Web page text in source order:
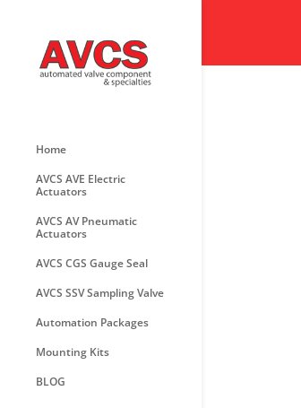
Home
AVCS AVE Electric
Actuators
AVCS AV Pneumatic
Actuators
AVCS CGS Gauge Seal
AVCS SSV Sampling Valve
Automation Packages
Mounting Kits
BLOG